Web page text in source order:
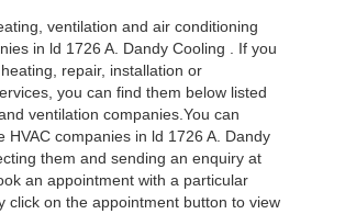
ventilation and air conditioning
in ld 1726 A. Dandy Cooling . If you
repair, installation or
you can find them below listed
ventilation companies.You can
HVAC companies in ld 1726 A. Dandy
them and sending an enquiry at
an appointment with a particular
click on the appointment button to view